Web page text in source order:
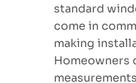
standard
come in
making
Homeowners